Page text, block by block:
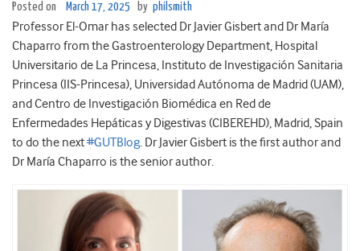
Posted on March 17, 2025 by philsmith
Professor El-Omar has selected Dr Javier Gisbert and Dr María
Chaparro from the Gastroenterology Department, Hospital
Universitario de La Princesa, Instituto de Investigación Sanitaria
Princesa (IIS-Princesa), Universidad Autónoma de Madrid (UAM),
and Centro de Investigación Biomédica en Red de
Enfermedades Hepáticas y Digestivas (CIBEREHD), Madrid, Spain
to do the next#GUTBlog. Dr Javier Gisbert is the first author and
Dr María Chaparro is the senior author.